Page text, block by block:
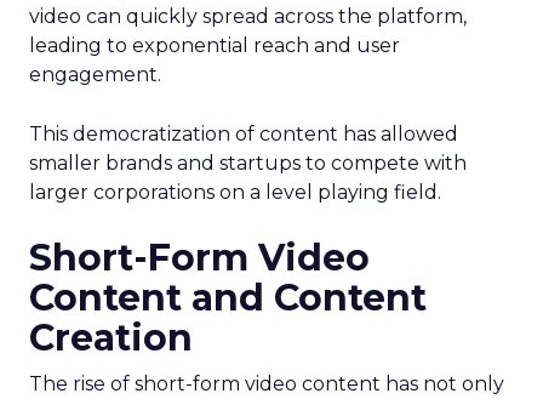
video can quickly spread across the platform,
leading to exponential reach and user
engagement.
This democratization of content has allowed
smaller brands and startups to compete with
larger corporations on a level playing field.
Short-Form Video
Content and Content
Creation
The rise of short-form video content has not only